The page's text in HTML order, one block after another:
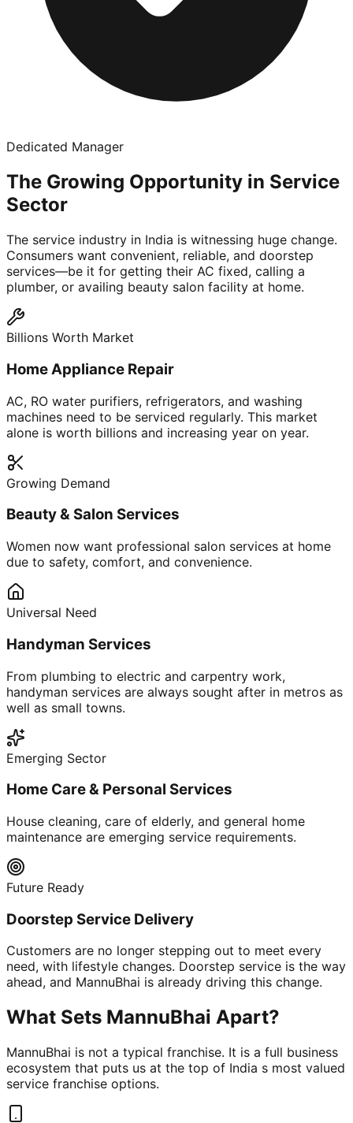
Dedicated Manager
The Growing Opportunity in Service
Sector
The service industry in India is witnessing huge change.
Consumers want convenient, reliable, and doorstep
services—be it for getting their AC fixed, calling a
plumber, or availing beauty salon facility at home.
Billions Worth Market
Home Appliance Repair
AC, RO water purifiers, refrigerators, and washing
machines need to be serviced regularly. This market
alone is worth billions and increasing year on year.
Growing Demand
Beauty & Salon Services
Women now want professional salon services at home
due to safety, comfort, and convenience.
Universal Need
Handyman Services
From plumbing to electric and carpentry work,
handyman services are always sought after in metros as
well as small towns.
Emerging Sector
Home Care & Personal Services
House cleaning, care of elderly, and general home
maintenance are emerging service requirements.
Future Ready
Doorstep Service Delivery
Customers are no longer stepping out to meet every
need, with lifestyle changes. Doorstep service is the way
ahead, and MannuBhai is already driving this change.
What Sets MannuBhai Apart?
MannuBhai is not a typical franchise. It is a full business
ecosystem that puts us at the top of India s most valued
service franchise options.